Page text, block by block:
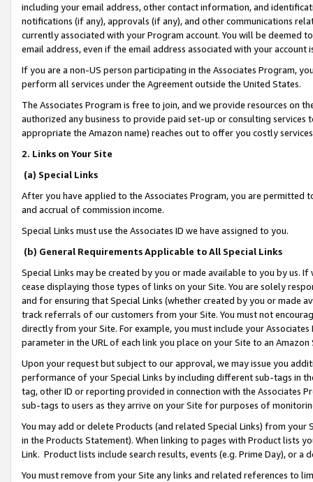
including your email address, other contact information, and
notifications (if any), approvals (if any), and other communications
currently associated with your Program account. You will be deemed
email address, even if the email address associated with your account
If you are a non-US person participating in the Associates Program,
perform all services under the Agreement outside the United States.
The Associates Program is free to join, and we provide resources on
authorized any business to provide paid set-up or consulting
appropriate the Amazon name) reaches out to offer you costly
2. Links on Your Site
(a) Special Links
After you have applied to the Associates Program, you are permitted
and accrual of commission income.
Special Links must use the Associates ID we have assigned to you.
(b) General Requirements Applicable to All Special Links
Special Links may be created by you or made available to you by us.
cease displaying those types of links on your Site. You are solely
and for ensuring that Special Links (whether created by you or
track referrals of our customers from your Site. You must not
directly from your Site. For example, you must include your
parameter in the URL of each link you place on your Site to an
Upon your request but subject to our approval, we may issue you
performance of your Special Links by including different sub-tags in
tag, other ID or reporting provided in connection with the Associates
sub-tags to users as they arrive on your Site for purposes of
You may add or delete Products (and related Special Links) from
in the Products Statement). When linking to pages with Product lists
Link. Product lists include search results, events (e.g. Prime Day), or a
You must remove from your Site any links and related references to